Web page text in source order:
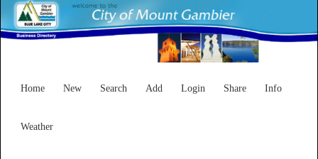
Home New Search Add Login Share Info
Weather